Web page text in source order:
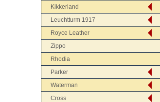
Kikkerland
Leuchtturm 1917
Royce Leather
Zippo
Rhodia
Parker
Waterman
Cross